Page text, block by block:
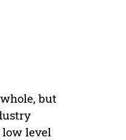
but
level